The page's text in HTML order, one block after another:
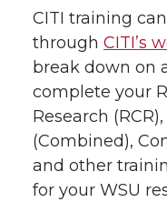
CITI training
through CITI’s
break down on
complete your
Research
(Combined),
and other
for your WSU